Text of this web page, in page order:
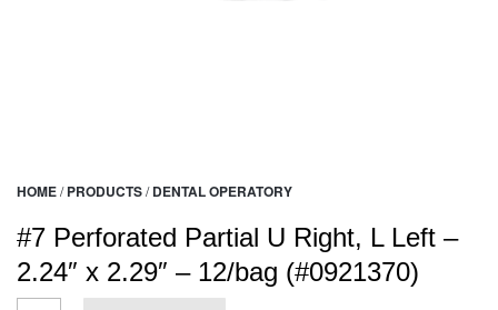
HOME/ PRODUCTS/ DENTAL OPERATORY
#7 Perforated Partial U Right, L Left –
2.24″ x 2.29″ – 12/bag (#0921370)